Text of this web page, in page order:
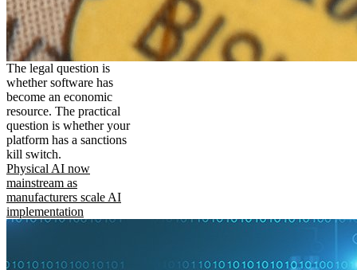
The legal question is
whether software has
become an economic
resource. The practical
question is whether your
platform has a sanctions
kill switch.
Physical AI now
mainstream as
manufacturers scale AI
implementation